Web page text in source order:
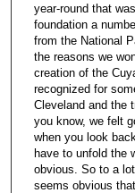
year-round that
foundation a
from the National
the reasons we
creation of the
recognized for
Cleveland and the
you know, we felt
when you look
have to unfold the
obvious. So to a
seems obvious